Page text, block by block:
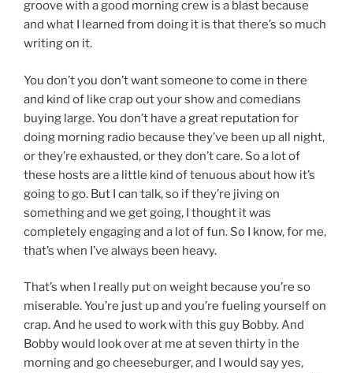
groove with a good morning crew is a blast because
and what I learned from doing it is that there’s so much
writing on it.
You don’t you don’t want someone to come in there
and kind of like crap out your show and comedians
buying large. You don’t have a great reputation for
doing morning radio because they’ve been up all night,
or they’re exhausted, or they don’t care. So a lot of
these hosts are a little kind of tenuous about how it’s
going to go. But I can talk, so if they’re jiving on
something and we get going, I thought it was
completely engaging and a lot of fun. So I know, for me,
that’s when I’ve always been heavy.
That’s when I really put on weight because you’re so
miserable. You’re just up and you’re fueling yourself on
crap. And he used to work with this guy Bobby. And
Bobby would look over at me at seven thirty in the
morning and go cheeseburger, and I would say yes,